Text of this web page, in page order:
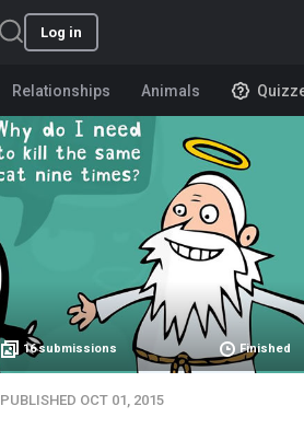
Log in
Relationships Animals
16submissions Finished
PUBLISHED OCT 01, 2015